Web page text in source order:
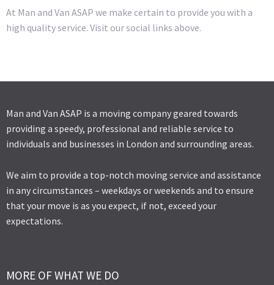
At Man and Van ASAP we make certain to provide you with a
high quality service. Visit our social links above.
Man and Van ASAP is a moving company geared towards
providing a speedy, professional and reliable service to
individuals and businesses in London and surrounding areas.
We aim to provide a top-notch moving service and assistance
in any circumstances – weekdays or weekends and to ensure
that your move is as you expect, if not, exceed your
expectations.
MORE OF WHAT WE DO